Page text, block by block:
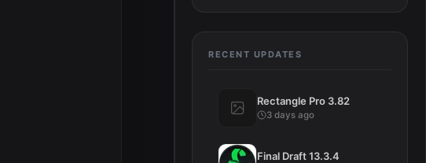
RECENT UPDATES
Rectangle Pro 3.82
3 days ago
Final Draft 13.3.4